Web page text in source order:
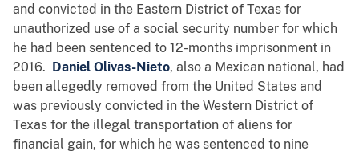
and convicted in the Eastern District of Texas for
unauthorized use of a social security number for which
he had been sentenced to 12-months imprisonment in
2016.
Daniel Olivas-Nieto, also a Mexican national, had
been allegedly removed from the United States and
was previously convicted in the Western District of
Texas for the illegal transportation of aliens for
financial gain, for which he was sentenced to nine